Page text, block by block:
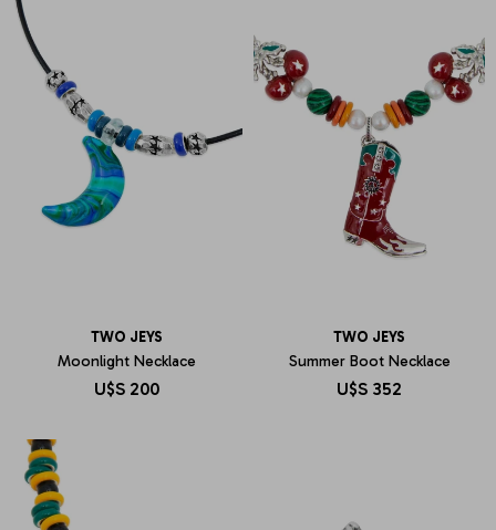
TWO JEYS
Moonlight Necklace
U$S 200
TWO JEYS
Summer Boot Necklace
U$S 352